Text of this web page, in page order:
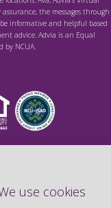
use cookies
the messages through
informative and helpful based
advice. Advia is an Equal
by NCUA.